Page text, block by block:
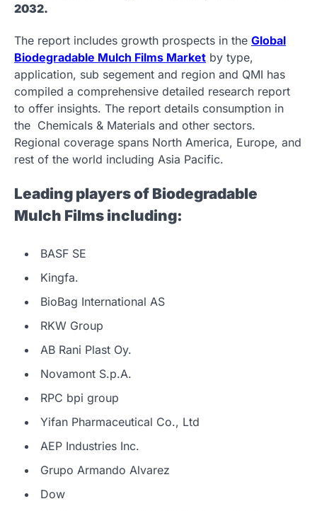
2032.
The report includes growth prospects in the Global
Biodegradable Mulch Films Market by type,
application, sub segement and region and QMI has
compiled a comprehensive detailed research report
to offer insights. The report details consumption in
the Chemicals & Materials and other sectors.
Regional coverage spans North America, Europe, and
rest of the world including Asia Pacific.
Leading players of Biodegradable
Mulch Films including:
BASF SE
Kingfa.
BioBag International AS
RKW Group
AB Rani Plast Oy.
Novamont S.p.A.
RPC bpi group
Yifan Pharmaceutical Co., Ltd
AEP Industries Inc.
Grupo Armando Alvarez
Dow